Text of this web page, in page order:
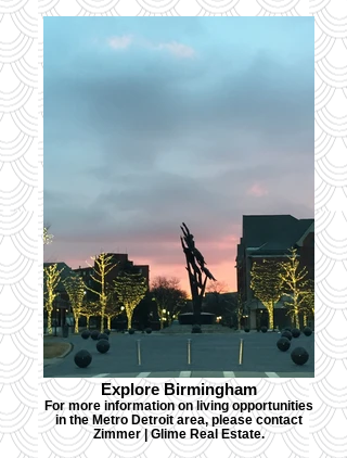
Explore Birmingham
For more information on living opportunities
in the Metro Detroit area, please contact
Zimmer | Glime Real Estate.